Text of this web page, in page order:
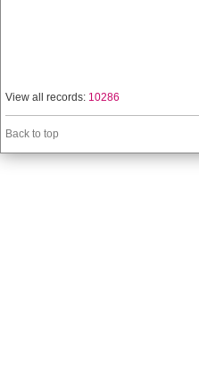
View all records: 10286
Back to top